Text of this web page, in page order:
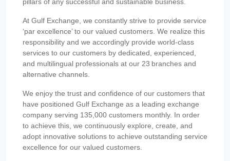
At Gulf Exchange, we constantly strive to provide service
‘par excellence’ to our valued customers. We realize this
responsibility and we accordingly provide world-class
services to our customers by dedicated, experienced,
and multilingual professionals at our 23 branches and
alternative channels.
We enjoy the trust and confidence of our customers that
have positioned Gulf Exchange as a leading exchange
company serving 135,000 customers monthly. In order
to achieve this, we continuously explore, create, and
adopt innovative solutions to achieve outstanding service
excellence for our valued customers.